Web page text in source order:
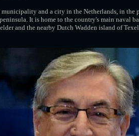
municipality and a city in the Netherlands, in
It is home to the country's main naval
and the nearby Dutch Wadden island of